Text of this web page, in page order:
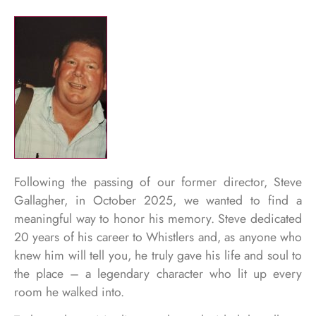
Following the passing of our former director, Steve
Gallagher, in October 2025, we wanted to find a
meaningful way to honor his memory. Steve dedicated
20 years of his career to Whistlers and, as anyone who
knew him will tell you, he truly gave his life and soul to
the place – a legendary character who lit up every
room he walked into.